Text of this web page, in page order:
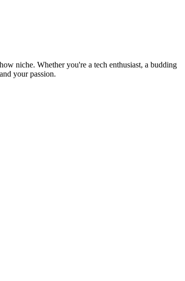
niche. Whether you're a tech enthusiast, a budding
your passion.